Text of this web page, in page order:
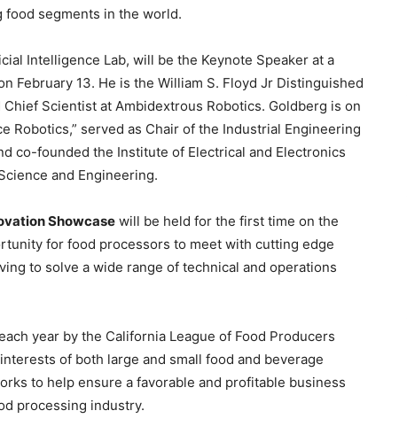
segments in the world.
Intelligence Lab, will be the Keynote Speaker at a
February 13. He is the William S. Floyd Jr Distinguished
Scientist at Ambidextrous Robotics. Goldberg is on
Robotics,” served as Chair of the Industrial Engineering
co-founded the Institute of Electrical and Electronics
and Engineering.
Showcase will be held for the first time on the
for food processors to meet with cutting edge
to solve a wide range of technical and operations
year by the California League of Food Producers
of both large and small food and beverage
to help ensure a favorable and profitable business
processing industry.